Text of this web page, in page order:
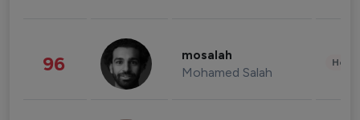
96 mosalah
Mohamed Salah